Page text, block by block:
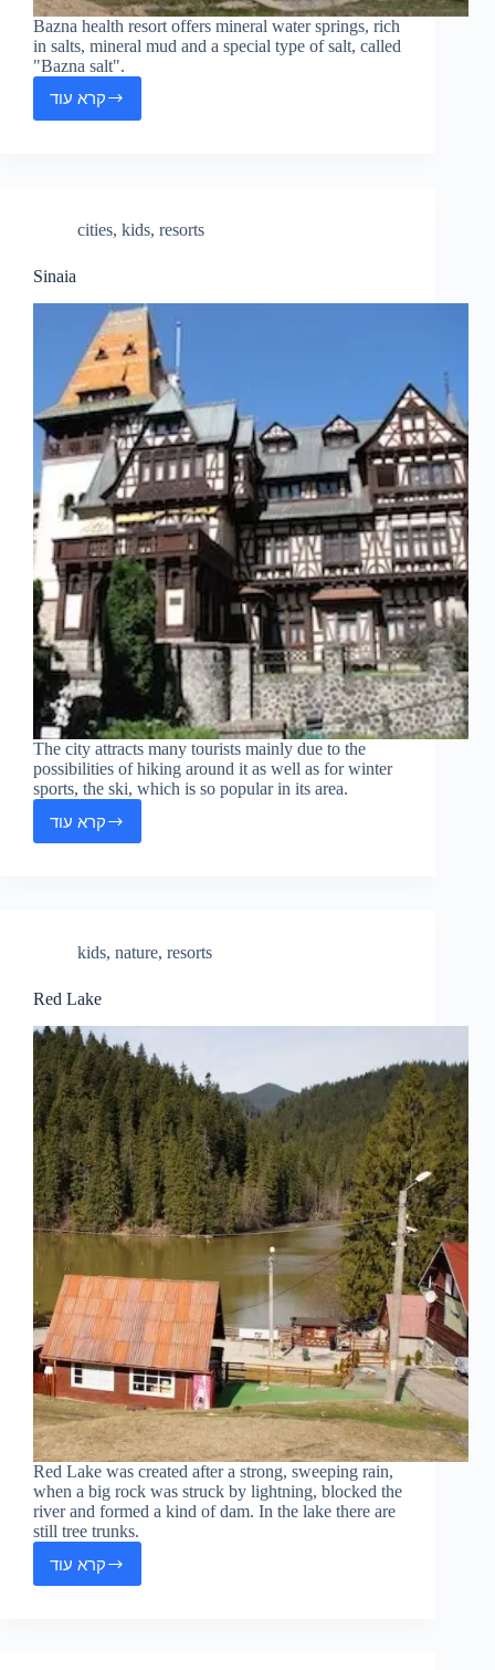
Bazna health resort offers mineral water springs, rich
in salts, mineral mud and a special type of salt, called
"Bazna salt".
קרא עודBazna
cities, kids, resorts
Sinaia
The city attracts many tourists mainly due to the
possibilities of hiking around it as well as for winter
sports, the ski, which is so popular in its area.
קרא עודSinaia
kids, nature, resorts
Red Lake
Red Lake was created after a strong, sweeping rain,
when a big rock was struck by lightning, blocked the
river and formed a kind of dam. In the lake there are
still tree trunks.
קרא עוד
Red